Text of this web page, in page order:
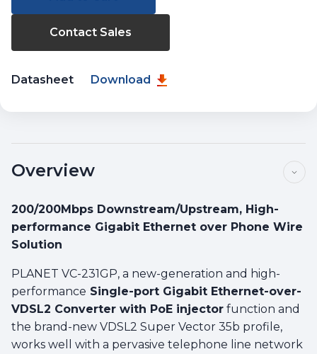
Contact Sales
Datasheet Download
Overview
200/200Mbps Downstream/Upstream, High-
performance Gigabit Ethernet over Phone Wire
Solution
PLANET VC-231GP, a new-generation and high-
performance Single-port Gigabit Ethernet-over-
VDSL2 Converter with PoE injector function and
the brand-new VDSL2 Super Vector 35b profile,
works well with a pervasive telephone line network